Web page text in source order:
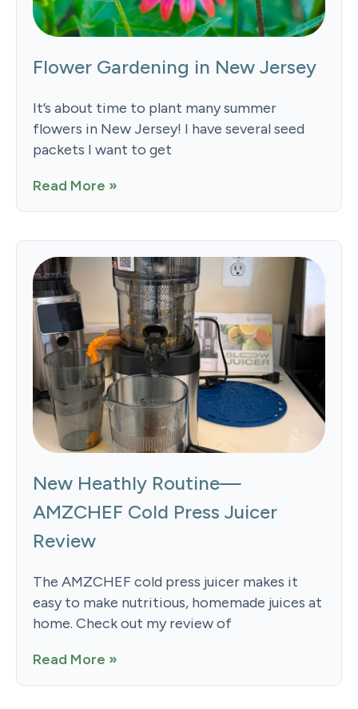
Flower Gardening in New Jersey
It’s about time to plant many summer
flowers in New Jersey! I have several seed
packets I want to get
Read More »
New Heathly Routine—
AMZCHEF Cold Press Juicer
Review
The AMZCHEF cold press juicer makes it
easy to make nutritious, homemade juices at
home. Check out my review of
Read More »